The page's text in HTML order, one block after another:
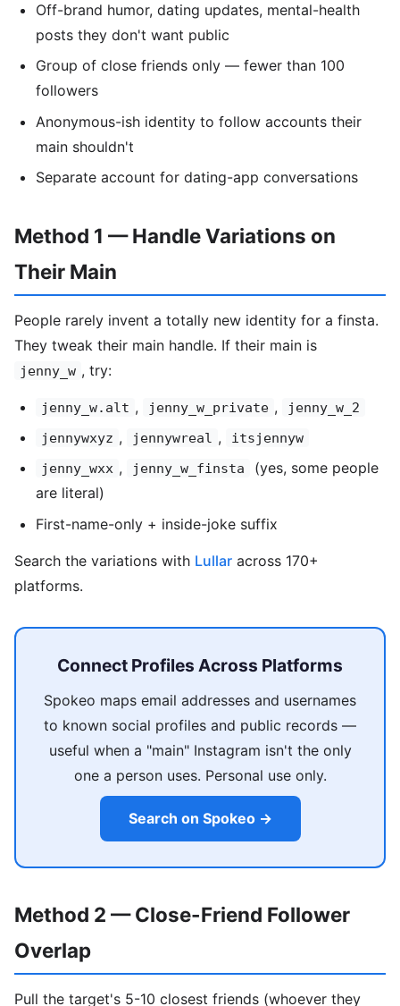
Off-brand humor, dating updates, mental-health
posts they don't want public
Group of close friends only — fewer than 100
followers
Anonymous-ish identity to follow accounts their
main shouldn't
Separate account for dating-app conversations
Method 1 — Handle Variations on
Their Main
People rarely invent a totally new identity for a finsta.
They tweak their main handle. If their main is
jenny_w , try:
jenny_w.alt , jenny_w_private , jenny_w_2
jennywxyz , jennywreal , itsjennyw
jenny_wxx , jenny_w_finsta
(yes, some people
are literal)
First-name-only + inside-joke suffix
Search the variations with Lullar across 170+
platforms.
Connect Profiles Across Platforms
Spokeo maps email addresses and usernames
to known social profiles and public records —
useful when a "main" Instagram isn't the only
one a person uses. Personal use only.
Search on Spokeo →
Method 2 — Close-Friend Follower
Overlap
Pull the target's 5-10 closest friends (whoever they